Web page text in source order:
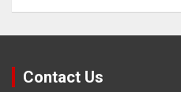
Contact Us